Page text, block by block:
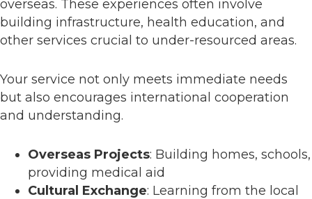
overseas. These experiences often involve
building infrastructure, health education, and
other services crucial to under-resourced areas.
Your service not only meets immediate needs
but also encourages international cooperation
and understanding.
Overseas Projects: Building homes, schools,
providing medical aid
Cultural Exchange: Learning from the local